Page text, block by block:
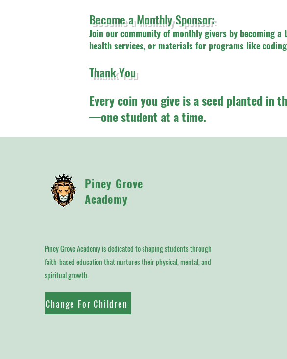
Become a Monthly Sponsor:
Join our community of monthly givers by becoming a
health services, or materials for programs like
Thank You
Every coin you give is a seed planted in
—one student at a time.
Piney Grove
Academy
Piney Grove Academy is dedicated to shaping students through
faith-based education that nurtures their physical, mental, and
spiritual growth.
Change For Children